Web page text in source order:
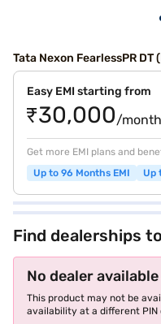
Tata Nexon FearlessPR DT
Easy EMI starting from
₹30,000/month
Get more EMI plans and
Up to 96 Months EMI
Up
Find dealerships
No dealer
This product may not be
availability at a different PIN